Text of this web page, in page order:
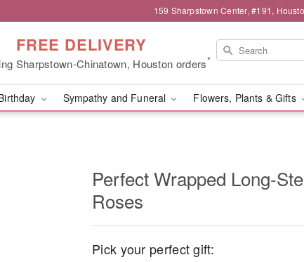
159 Sharpstown Center, #191,
FREE DELIVERY
Sharpstown-Chinatown, Houston orders*
Sympathy and Funeral Flowers, Plants & Gifts
Perfect Wrapped Long-
Roses
Pick your perfect gift: